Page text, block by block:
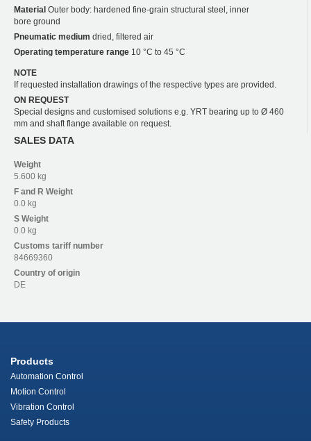
Material Outer body: hardened fine-grain structural steel, inner
bore ground
Pneumatic medium dried, filtered air
Operating temperature range 10 °C to 45 °C
NOTE
If requested installation drawings of the respective types are provided.
ON REQUEST
Special designs and customised solutions e.g. YRT bearing up to Ø 460
mm and shaft flange available on request.
SALES DATA
Weight
5.600 kg
F and R Weight
0.0 kg
S Weight
0.0 kg
Customs tariff number
84669360
Country of origin
DE
Products
Automation Control
Motion Control
Vibration Control
Safety Products